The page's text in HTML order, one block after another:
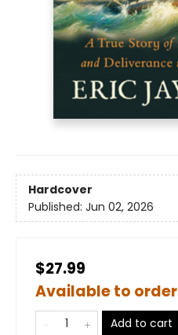
Hardcover
Published: Jun 02, 2026
$27.99
Available to order
Add to cart